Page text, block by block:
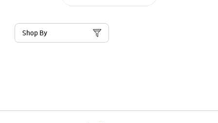
Shop By